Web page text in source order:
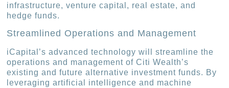
infrastructure, venture capital, real estate, and
hedge funds.
Streamlined Operations and Management
iCapital’s advanced technology will streamline the
operations and management of Citi Wealth’s
existing and future alternative investment funds. By
leveraging artificial intelligence and machine